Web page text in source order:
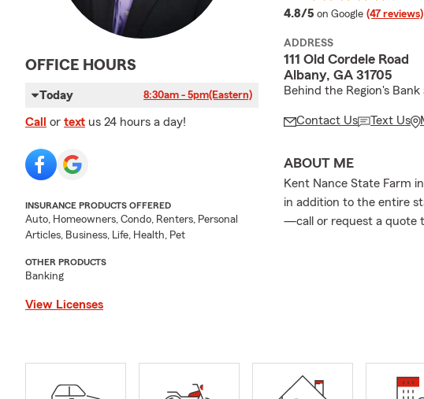
OFFICE HOURS
Today 8:30am - 5pm(Eastern)
Call or text us 24 hours a day!
INSURANCE PRODUCTS OFFERED
Auto, Homeowners, Condo, Renters, Personal
Articles, Business, Life, Health, Pet
OTHER PRODUCTS
Banking
View Licenses
4.8/5 average rating
on Google (47 reviews)
ADDRESS
111 Old Cordele Road
Albany, GA 31705
Behind the Region's
Contact Us Text Us
ABOUT ME
Kent Nance State Farm
in addition to the entire
—call or request a quote